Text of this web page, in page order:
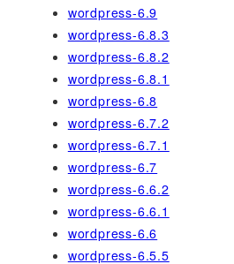
wordpress-6.9
wordpress-6.8.3
wordpress-6.8.2
wordpress-6.8.1
wordpress-6.8
wordpress-6.7.2
wordpress-6.7.1
wordpress-6.7
wordpress-6.6.2
wordpress-6.6.1
wordpress-6.6
wordpress-6.5.5